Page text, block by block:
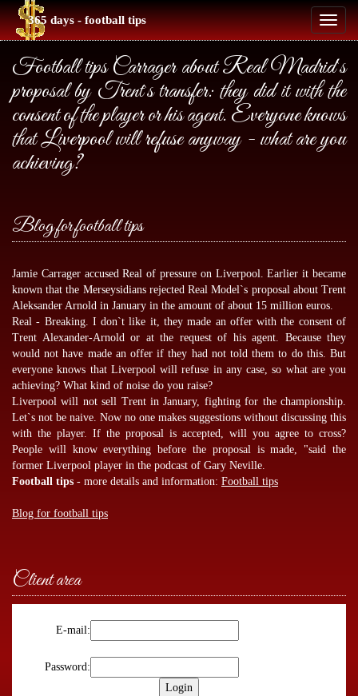
Toggle
365 days - football tips
Football tips Carrager about Real Madrid`s
proposal by Trent`s transfer: they did it with the
consent of the player or his agent. Everyone knows
that Liverpool will refuse anyway - what are you
achieving?
Blog for football tips
Jamie Carrager accused Real of pressure on Liverpool. Earlier it became
known that the Merseysidians rejected Real Model`s proposal about Trent
Aleksander Arnold in January in the amount of about 15 million euros.
Real - Breaking. I don`t like it, they made an offer with the consent of
Trent Alexander-Arnold or at the request of his agent. Because they
would not have made an offer if they had not told them to do this. But
everyone knows that Liverpool will refuse in any case, so what are you
achieving? What kind of noise do you raise?
Liverpool will not sell Trent in January, fighting for the championship.
Let`s not be naive. Now no one makes suggestions without discussing this
with the player. If the proposal is accepted, will you agree to cross?
People will know everything before the proposal is made, "said the
former Liverpool player in the podcast of Gary Neville.
Football tips - more details and information: Football tips
Blog for football tips
Client area
E-mail:
Password: